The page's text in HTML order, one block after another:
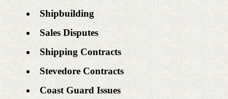
Shipbuilding
Sales Disputes
Shipping Contracts
Stevedore Contracts
Coast Guard Issues